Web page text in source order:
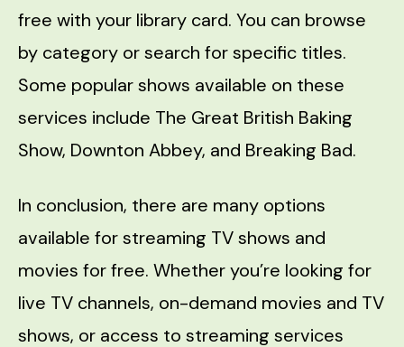
free with your library card. You can browse
by category or search for specific titles.
Some popular shows available on these
services include The Great British Baking
Show, Downton Abbey, and Breaking Bad.
In conclusion, there are many options
available for streaming TV shows and
movies for free. Whether you’re looking for
live TV channels, on-demand movies and TV
shows, or access to streaming services